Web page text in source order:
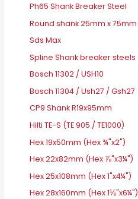
Ph65 Shank Breaker Steel
Round shank 25mm x 75mm
Sds Max
Spline Shank breaker steels
Bosch 11302 / USH10
Bosch 11304 / Ush27 / Gsh27
CP9 Shank R19x95mm
Hilti TE-S (TE 905 / TE1000)
Hex 19x50mm (Hex ¾"x2")
Hex 22x82mm (Hex ⅞"x3¼")
Hex 25x108mm (Hex 1"x4¼")
Hex 28x160mm (Hex 1⅛"x6¼")